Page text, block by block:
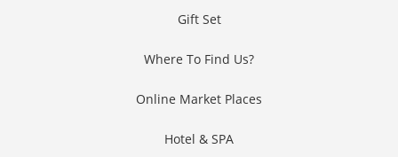
Gift Set
Where To Find Us?
Online Market Places
Hotel & SPA